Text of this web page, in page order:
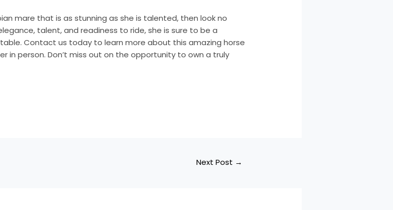
mare that is as stunning as she is talented, then look no
talent, and readiness to ride, she is sure to be a
Contact us today to learn more about this amazing horse
in person. Don’t miss out on the opportunity to own a truly
Next Post →